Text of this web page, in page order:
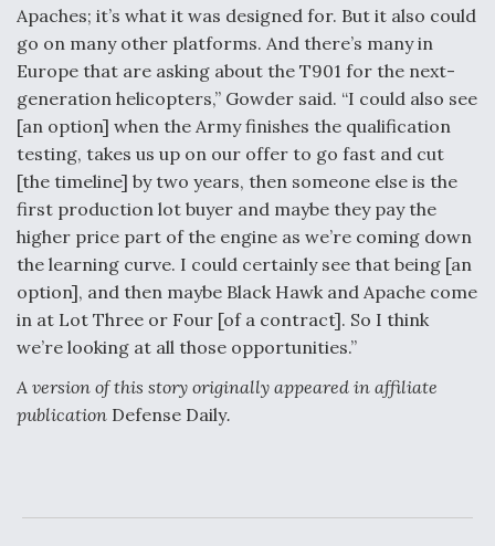
Apaches; it’s what it was designed for. But it also could
go on many other platforms. And there’s many in
Europe that are asking about the T901 for the next-
generation helicopters,” Gowder said. “I could also see
[an option] when the Army finishes the qualification
testing, takes us up on our offer to go fast and cut
[the timeline] by two years, then someone else is the
first production lot buyer and maybe they pay the
higher price part of the engine as we’re coming down
the learning curve. I could certainly see that being [an
option], and then maybe Black Hawk and Apache come
in at Lot Three or Four [of a contract]. So I think
we’re looking at all those opportunities.”
A version of this story originally appeared in affiliate
publication Defense Daily.